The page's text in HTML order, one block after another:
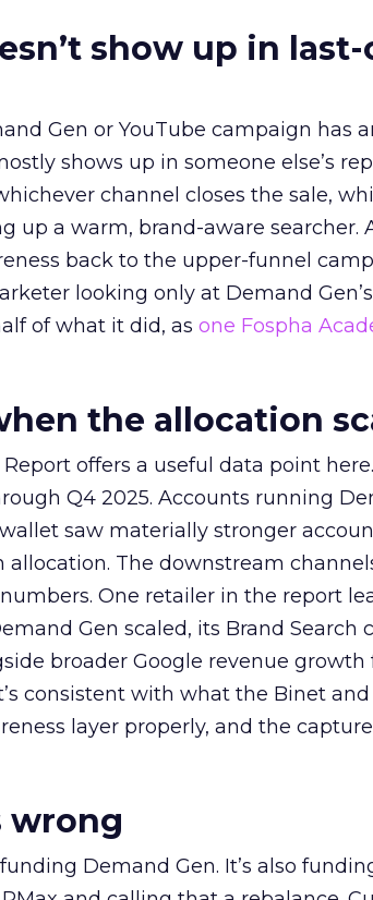
show up in
Gen or YouTube campaign has
shows up in someone else’s
channel closes the sale,
up a warm, brand-aware searcher.
back to the upper-funnel
looking only at Demand
of what it did, as one Fospha
the allocation
Report offers a useful data point
Q4 2025. Accounts running
saw materially stronger
The downstream
One retailer in the report
Gen scaled, its Brand Search
broader Google revenue
consistent with what the Binet
layer properly, and the
wrong
Demand Gen. It’s also